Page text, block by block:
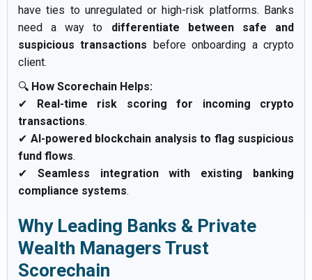
have ties to unregulated or high-risk platforms. Banks
need a way to differentiate between safe and
suspicious transactions before onboarding a crypto
client.
🔍 How Scorechain Helps:
✔ Real-time risk scoring for incoming crypto
transactions.
✔ AI-powered blockchain analysis to flag suspicious
fund flows.
✔ Seamless integration with existing banking
compliance systems.
Why Leading Banks & Private
Wealth Managers Trust
Scorechain